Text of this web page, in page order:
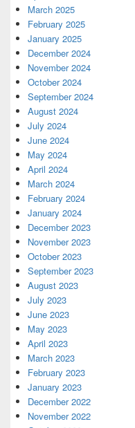
March 2025
February 2025
January 2025
December 2024
November 2024
October 2024
September 2024
August 2024
July 2024
June 2024
May 2024
April 2024
March 2024
February 2024
January 2024
December 2023
November 2023
October 2023
September 2023
August 2023
July 2023
June 2023
May 2023
April 2023
March 2023
February 2023
January 2023
December 2022
November 2022